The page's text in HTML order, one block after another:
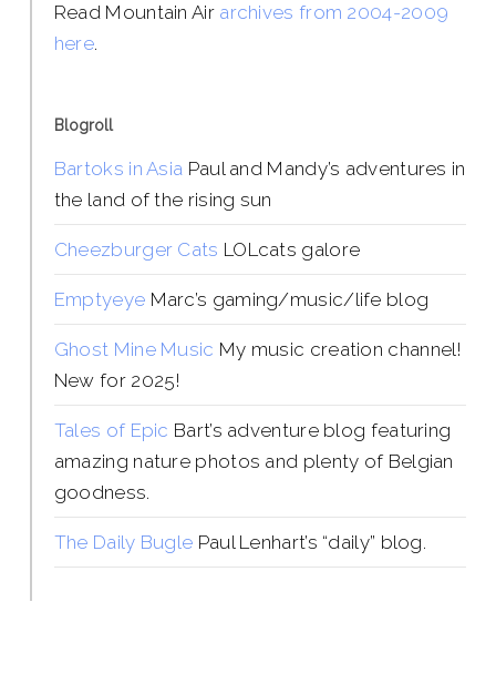
Read Mountain Air archives from 2004-2009
here.
Blogroll
Bartoks in Asia Paul and Mandy’s adventures in
the land of the rising sun
Cheezburger Cats LOLcats galore
Emptyeye Marc’s gaming/music/life blog
Ghost Mine Music My music creation channel!
New for 2025!
Tales of Epic Bart’s adventure blog featuring
amazing nature photos and plenty of Belgian
goodness.
The Daily Bugle Paul Lenhart’s “daily” blog.